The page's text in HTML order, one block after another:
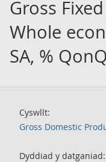
Gross
Whole
SA, %
Cyswllt:
Gross Domestic
Dyddiad y datganiad: